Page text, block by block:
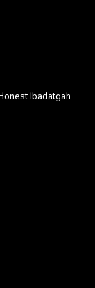
Ibadatgah